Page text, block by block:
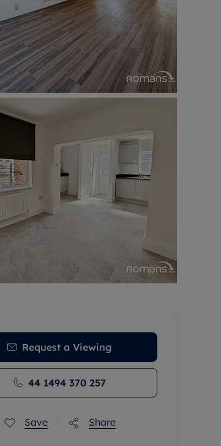
Request a Viewing
44 1494 370 257
Save Share